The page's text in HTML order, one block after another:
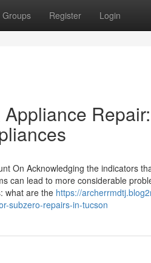
Groups Register Login
On Acknowledging the indicators
can lead to more considerable
what are the https://
subzero-repairs-in-tucson